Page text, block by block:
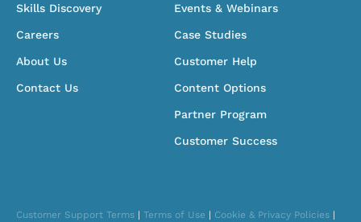
Skills Discovery
Careers
About Us
Contact Us
Events & Webinars
Case Studies
Customer Help
Content Options
Partner Program
Customer Success
Customer Support Terms | Terms of Use | Cookie & Privacy Policies |